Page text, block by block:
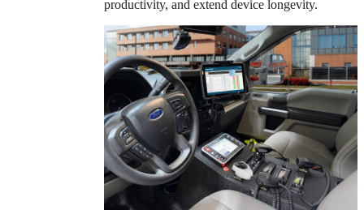
productivity, and extend device longevity.